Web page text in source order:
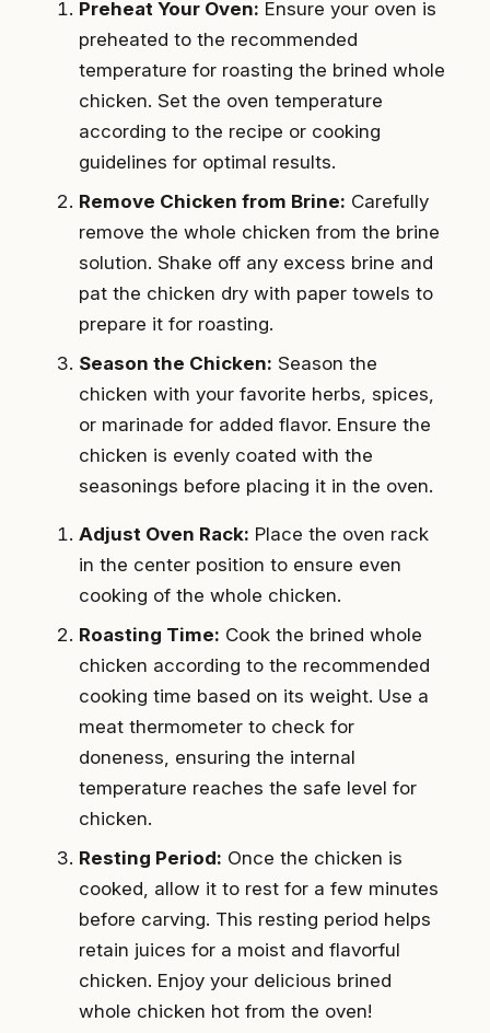
Preheat Your Oven: Ensure your oven is
preheated to the recommended
temperature for roasting the brined whole
chicken. Set the oven temperature
according to the recipe or cooking
guidelines for optimal results.
Remove Chicken from Brine: Carefully
remove the whole chicken from the brine
solution. Shake off any excess brine and
pat the chicken dry with paper towels to
prepare it for roasting.
Season the Chicken: Season the
chicken with your favorite herbs, spices,
or marinade for added flavor. Ensure the
chicken is evenly coated with the
seasonings before placing it in the oven.
Adjust Oven Rack: Place the oven rack
in the center position to ensure even
cooking of the whole chicken.
Roasting Time: Cook the brined whole
chicken according to the recommended
cooking time based on its weight. Use a
meat thermometer to check for
doneness, ensuring the internal
temperature reaches the safe level for
chicken.
Resting Period: Once the chicken is
cooked, allow it to rest for a few minutes
before carving. This resting period helps
retain juices for a moist and flavorful
chicken. Enjoy your delicious brined
whole chicken hot from the oven!